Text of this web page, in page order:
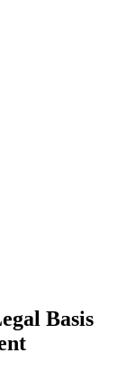
Basis